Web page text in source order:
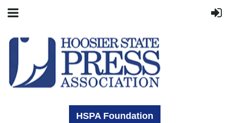
HSPA Foundation